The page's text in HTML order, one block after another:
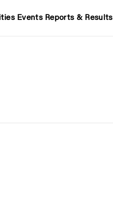
Events Reports & Results